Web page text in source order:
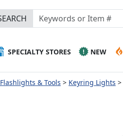
SPECIALTY STORES NEW
& Tools Keyring Lights